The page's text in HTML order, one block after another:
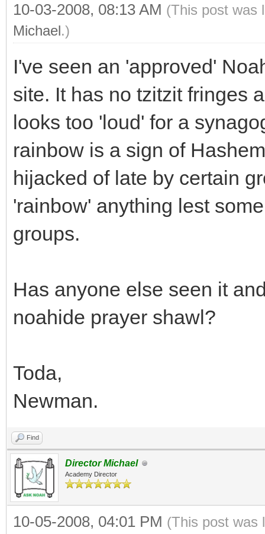
10-03-2008, 08:13 AM (This post was
Michael.)
I've seen an 'approved'
site. It has no tzitzit fringes
looks too 'loud' for a
rainbow is a sign of
hijacked of late by certain
'rainbow' anything lest
groups.
Has anyone else seen it
noahide prayer shawl?
Toda,
Newman.
Find
Director Michael
Academy Director
10-05-2008, 04:01 PM (This post was